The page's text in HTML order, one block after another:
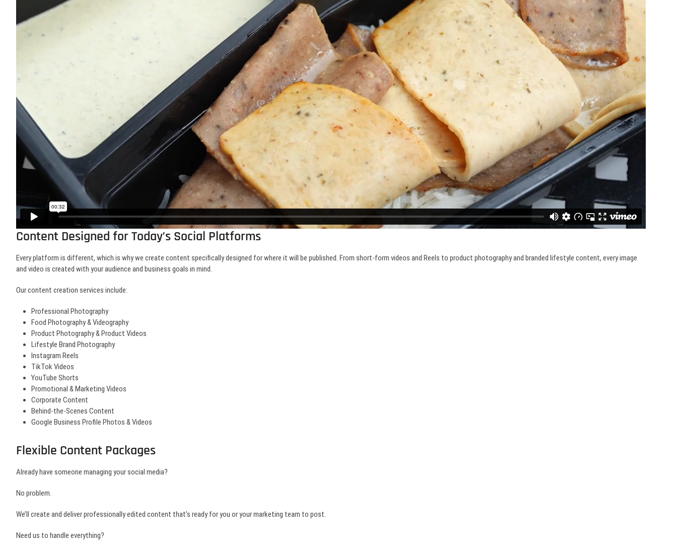
Content Designed for Today’s Social Platforms
Every platform is different, which is why we create content specifically designed for where it will be published. From short-form videos and Reels to product photography and branded lifestyle content, every image
and video is created with your audience and business goals in mind.
Our content creation services include:
Professional Photography
Food Photography & Videography
Product Photography & Product Videos
Lifestyle Brand Photography
Instagram Reels
TikTok Videos
YouTube Shorts
Promotional & Marketing Videos
Corporate Content
Behind-the-Scenes Content
Google Business Profile Photos & Videos
Flexible Content Packages
Already have someone managing your social media?
No problem.
We’ll create and deliver professionally edited content that’s ready for you or your marketing team to post.
Need us to handle everything?